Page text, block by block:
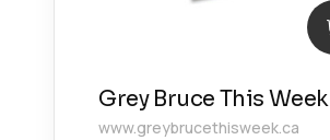
Grey Bruce This Week
www.greybrucethisweek.ca